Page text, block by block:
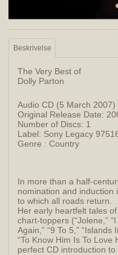
Beskrivelse
The Very Best of
Dolly Parton
Audio CD (5 March 2007)
Original Release Date:
Number of Discs: 1
Label: Sony Legacy
Genre : Country
In more than a half-
nomination and induction
to which all roads return.
Her early heartfelt tales
chart-toppers (“Jolene,”
Again,” “9 To 5,”
“To Know Him Is To
perfect CD introduction